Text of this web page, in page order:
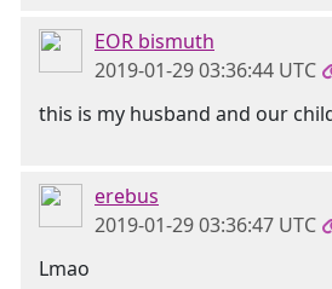
EOR bismuth
2019-01-29 03:36:44 UTC
this is my husband and our
erebus
2019-01-29 03:36:47 UTC
Lmao